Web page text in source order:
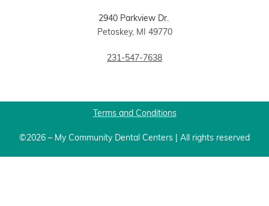
2940 Parkview Dr.
Petoskey, MI 49770
231-547-7638
Terms and Conditions
©2026 – My Community Dental Centers | All rights reserved